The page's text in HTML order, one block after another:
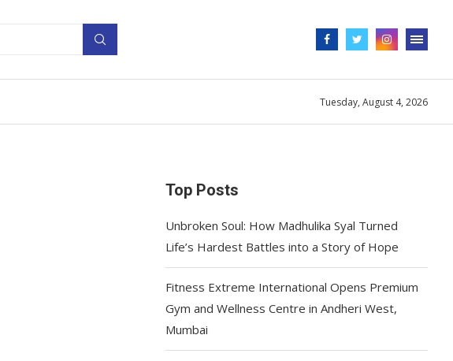
Tuesday, August 4, 2026
Top Posts
Unbroken Soul: How Madhulika Syal Turned
Life’s Hardest Battles into a Story of Hope
Fitness Extreme International Opens Premium
Gym and Wellness Centre in Andheri West,
Mumbai